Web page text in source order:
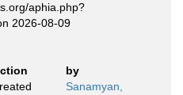
aphia.php?
2026-08-09
by
Sanamyan,